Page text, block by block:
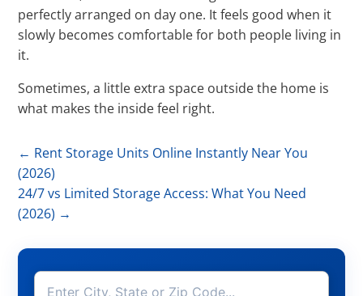
perfectly arranged on day one. It feels good when it
slowly becomes comfortable for both people living in
it.
Sometimes, a little extra space outside the home is
what makes the inside feel right.
← Rent Storage Units Online Instantly Near You
(2026)
24/7 vs Limited Storage Access: What You Need
(2026) →